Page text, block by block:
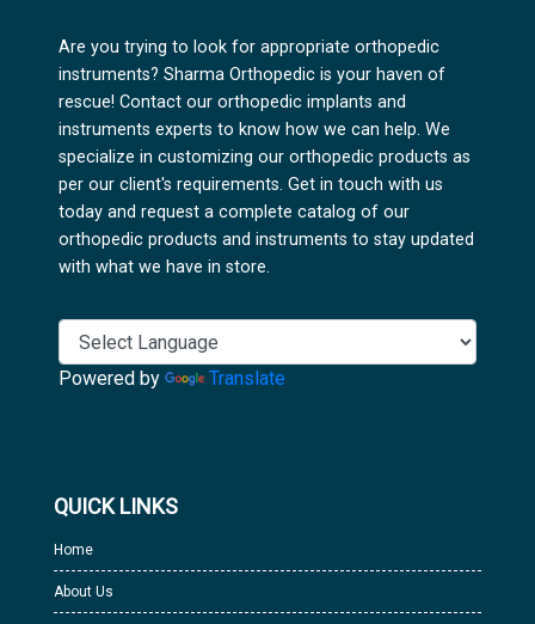
Are you trying to look for appropriate orthopedic
instruments? Sharma Orthopedic is your haven of
rescue! Contact our orthopedic implants and
instruments experts to know how we can help. We
specialize in customizing our orthopedic products as
per our client's requirements. Get in touch with us
today and request a complete catalog of our
orthopedic products and instruments to stay updated
with what we have in store.
Powered by Translate
QUICK LINKS
Home
About Us